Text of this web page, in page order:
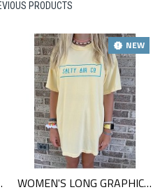
PRODUCTS
HE1607-04-02
NEW
WOMEN'S LONG GRAPHIC T-SHIRT HE1012-03-02